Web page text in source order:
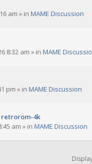
am » in MAME Discussion
8:32 am » in MAME
pm » in MAME Discussion
retrorom-4k
am » in MAME Discussion